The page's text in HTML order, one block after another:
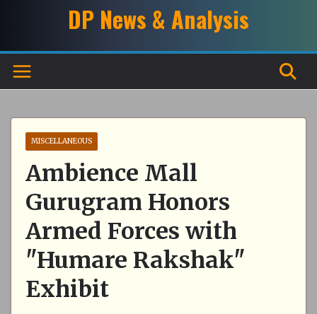
DP News & Analysis
MISCELLANEOUS
Ambience Mall
Gurugram Honors
Armed Forces with
"Humare Rakshak"
Exhibit